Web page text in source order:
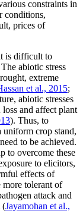
constraints in
conditions,
prices of
is difficult to
abiotic stress
extreme
et al., 2015;
abiotic stresses
and affect plant
). Thus, to
uniform crop stand,
to be achieved.
to overcome these
to elicitors,
effects of
more tolerant of
attack and
(Jayamohan et al.,